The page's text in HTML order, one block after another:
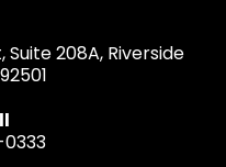
Suite 208A, Riverside